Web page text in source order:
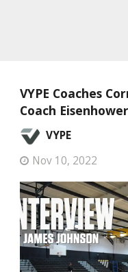
VYPE Coaches
Coach
VYPE
Nov 10, 2022